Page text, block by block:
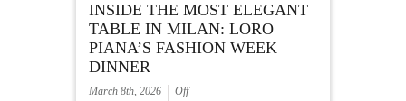
INSIDE THE MOST ELEGANT
TABLE IN MILAN: LORO
PIANA’S FASHION WEEK
DINNER
March 8th, 2026 Off